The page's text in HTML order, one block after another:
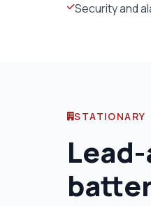
Security and
STATIONARY